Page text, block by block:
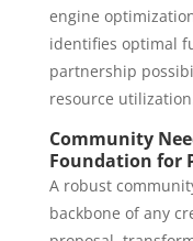
engine
identifies optimal
partnership
resource
Community
Foundation for
A robust
backbone of any